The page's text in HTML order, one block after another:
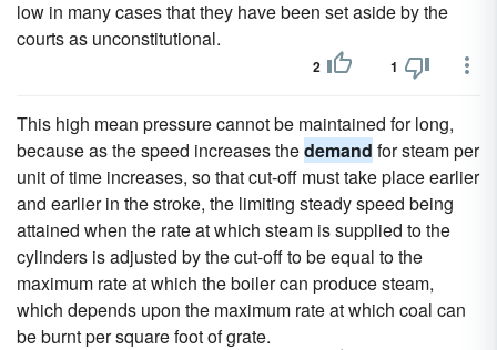
low in many cases that they have been set aside by the
courts as unconstitutional.
2 1
This high mean pressure cannot be maintained for long,
because as the speed increases thedemand for steam per
unit of time increases, so that cut-off must take place earlier
and earlier in the stroke, the limiting steady speed being
attained when the rate at which steam is supplied to the
cylinders is adjusted by the cut-off to be equal to the
maximum rate at which the boiler can produce steam,
which depends upon the maximum rate at which coal can
be burnt per square foot of grate.